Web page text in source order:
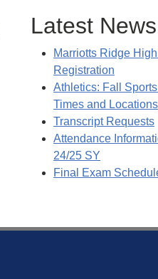
Latest News
Marriotts Ridge
Registration
Athletics: Fall
Times and Locations
Transcript Requests
Attendance
24/25 SY
Final Exam